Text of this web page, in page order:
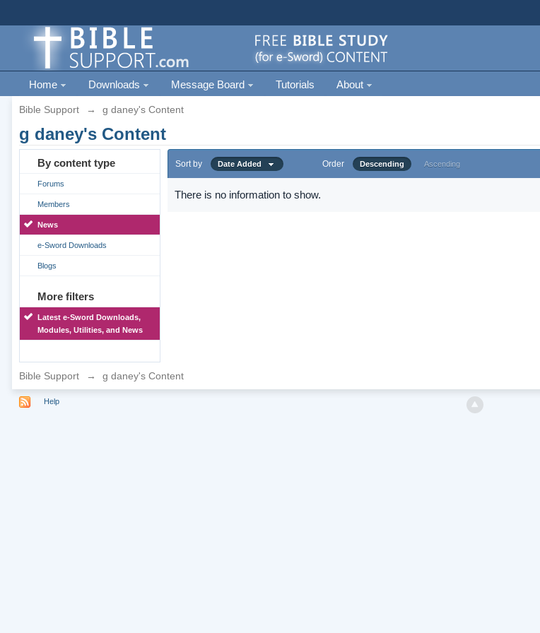
Home Downloads Message Board Tutorials About
Bible Support → g daney's Content
g daney's Content
By content type
Forums
Members
News
e-Sword Downloads
Blogs
More filters
Latest e-Sword Downloads,
Modules, Utilities, and News
Sort by Date Added Order Descending Ascending
There is no information to show.
Bible Support → g daney's Content
Help